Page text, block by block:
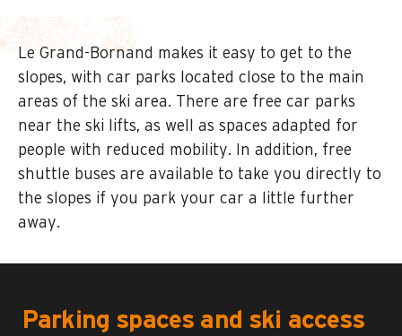
Le Grand-Bornand makes it easy to get to the
slopes, with car parks located close to the main
areas of the ski area. There are free car parks
near the ski lifts, as well as spaces adapted for
people with reduced mobility. In addition, free
shuttle buses are available to take you directly to
the slopes if you park your car a little further
away.
Parking spaces and ski access